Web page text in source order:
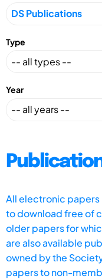
Type
Year
All electronic
to download free of
older papers for
are also available
owned by the
papers to non-